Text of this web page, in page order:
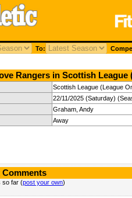
To:
Rangers in Scottish League
Scottish League (League
22/11/2025 (Saturday)
Graham, Andy
Away
so far (post your own)